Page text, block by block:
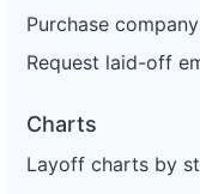
Purchase
Request laid-off
Charts
Layoff charts by